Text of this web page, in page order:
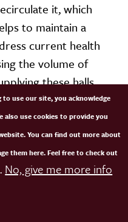
it, which
to maintain a
current health
the volume of
these halls.
polycarbonate
to mitigate the
people are
cleaning of all
and sanitizing
communal services
use our site, you acknowledge
also use cookies to provide you
You can find out more about
them here. Feel free to check out
No, give me more info